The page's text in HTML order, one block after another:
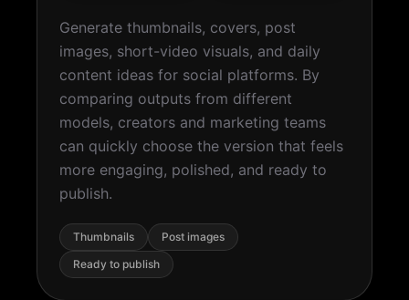
Generate thumbnails, covers, post
images, short-video visuals, and daily
content ideas for social platforms. By
comparing outputs from different
models, creators and marketing teams
can quickly choose the version that feels
more engaging, polished, and ready to
publish.
Thumbnails
Post images
Ready to publish